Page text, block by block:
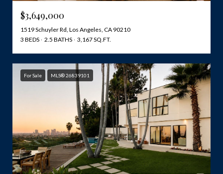
$3,649,000
1519 Schuyler Rd, Los Angeles, CA 90210
3 BEDS
2.5 BATHS 3,167 SQ.FT.
For Sale MLS® 26839101